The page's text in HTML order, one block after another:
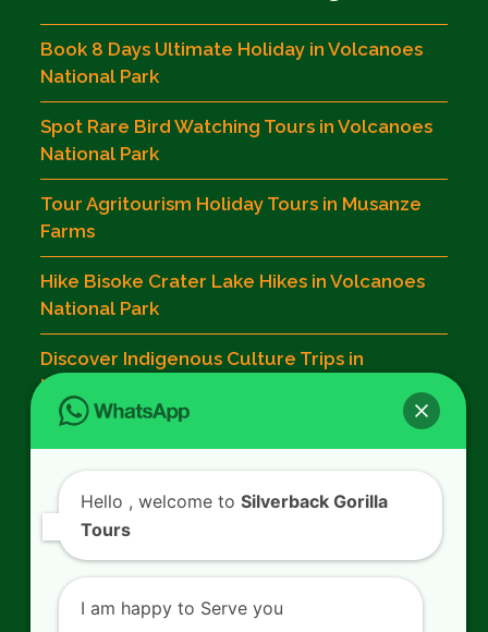
Book 8 Days Ultimate Holiday in Volcanoes
National Park
Spot Rare Bird Watching Tours in Volcanoes
National Park
Tour Agritourism Holiday Tours in Musanze
Farms
Hike Bisoke Crater Lake Hikes in Volcanoes
National Park
Discover Indigenous Culture Trips in
Musanze
Contact Us
SILVERBACK GORILLA TOURS
Kigali - Rwanda.
+250 725 074 659
Hello , welcome to Silverback Gorilla
Tours
I am happy to Serve you